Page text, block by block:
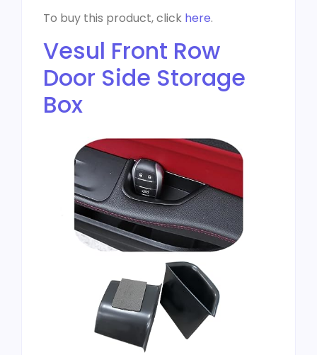
To buy this product, click here.
Vesul Front Row
Door Side Storage
Box